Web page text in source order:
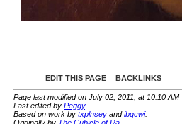
EDIT THIS PAGE BACKLINKS
Page last modified on July 02, 2011, at 10:10 AM
Last edited by Peggy.
Based on work by txplnsey andibgcwj.